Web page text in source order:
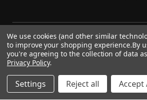
© 2026 Precision Laser &
We use cookies (and other similar
to improve your shopping experience.By
you're agreeing to the collection of data
Privacy Policy.
Settings Reject all Accept